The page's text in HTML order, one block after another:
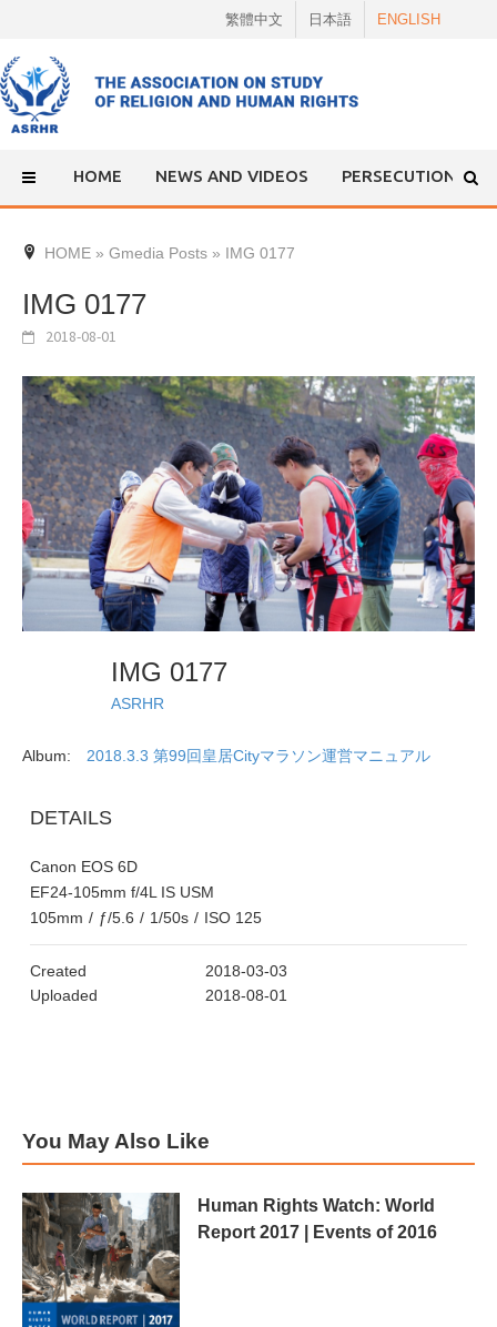
content
繁體中文 日本語 ENGLISH
HOME NEWS AND VIDEOS PERSECUTION
HOME » Gmedia Posts » IMG 0177
IMG 0177
2018-08-01
IMG 0177
ASRHR
Album: 2018.3.3 第99回皇居Cityマラソン運営マニュアル
DETAILS
Canon EOS 6D
EF24-105mm f/4L IS USM
105mm / ƒ/5.6 / 1/50s / ISO 125
Created
2018-03-03
Uploaded
2018-08-01
You May Also Like
Human Rights Watch: World
Report 2017 | Events of 2016